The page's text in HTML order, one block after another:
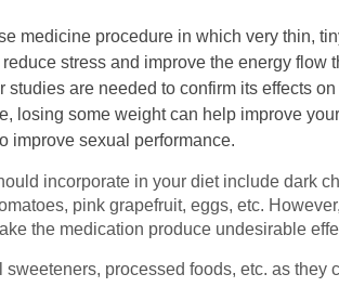
medicine procedure in which very thin,
stress and improve the energy flow
are needed to confirm its effects
losing some weight can help improve
improve sexual performance.
incorporate in your diet include dark
pink grapefruit, eggs, etc.
the medication produce undesirable
processed foods, etc. as they